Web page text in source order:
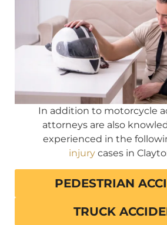
In addition to motorcycle
attorneys are also
experienced in the
injurycases in
PEDESTRIAN
TRUCK